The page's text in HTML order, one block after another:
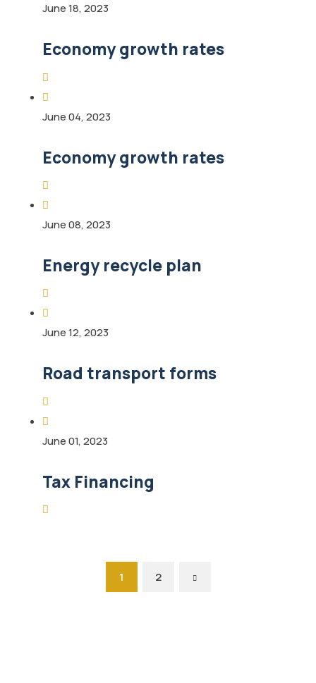
June 18, 2023
Economy growth rates
June 04, 2023
Economy growth rates
June 08, 2023
Energy recycle plan
June 12, 2023
Road transport forms
June 01, 2023
Tax Financing
1 2